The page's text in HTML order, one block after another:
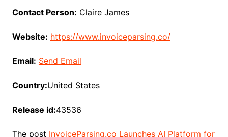
Contact Person: Claire James
Website: https://www.invoiceparsing.co/
Email: Send Email
Country:United States
Release id:43536
The post InvoiceParsing.co Launches AI Platform for